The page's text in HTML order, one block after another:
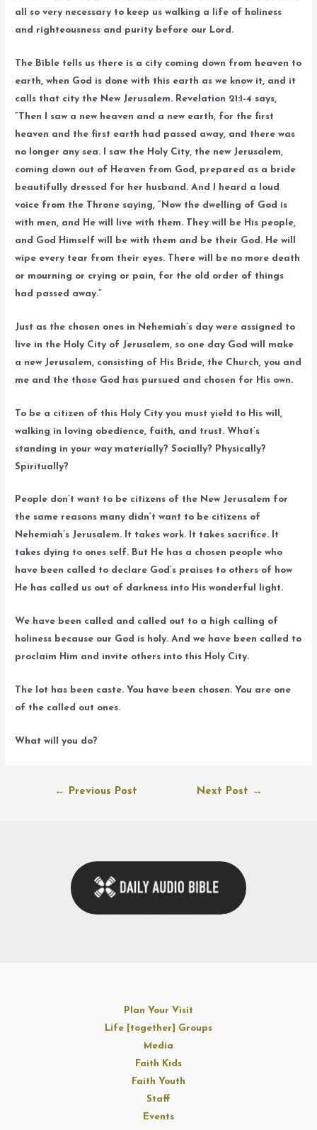
all so very necessary to keep us walking a life of holiness
and righteousness and purity before our Lord.
The Bible tells us there is a city coming down from heaven to
earth, when God is done with this earth as we know it, and it
calls that city the New Jerusalem. Revelation 21:1-4 says,
“Then I saw a new heaven and a new earth, for the first
heaven and the first earth had passed away, and there was
no longer any sea. I saw the Holy City, the new Jerusalem,
coming down out of Heaven from God, prepared as a bride
beautifully dressed for her husband. And I heard a loud
voice from the Throne saying, “Now the dwelling of God is
with men, and He will live with them. They will be His people,
and God Himself will be with them and be their God. He will
wipe every tear from their eyes. There will be no more death
or mourning or crying or pain, for the old order of things
had passed away.”
Just as the chosen ones in Nehemiah’s day were assigned to
live in the Holy City of Jerusalem, so one day God will make
a new Jerusalem, consisting of His Bride, the Church, you and
me and the those God has pursued and chosen for His own.
To be a citizen of this Holy City you must yield to His will,
walking in loving obedience, faith, and trust. What’s
standing in your way materially? Socially? Physically?
Spiritually?
People don’t want to be citizens of the New Jerusalem for
the same reasons many didn’t want to be citizens of
Nehemiah’s Jerusalem. It takes work. It takes sacrifice. It
takes dying to ones self. But He has a chosen people who
have been called to declare God’s praises to others of how
He has called us out of darkness into His wonderful light.
We have been called and called out to a high calling of
holiness because our God is holy. And we have been called to
proclaim Him and invite others into this Holy City.
The lot has been caste. You have been chosen. You are one
of the called out ones.
What will you do?
← Previous Post Next Post →
Plan Your Visit
Life [together] Groups
Media
Faith Kids
Faith Youth
Staff
Events